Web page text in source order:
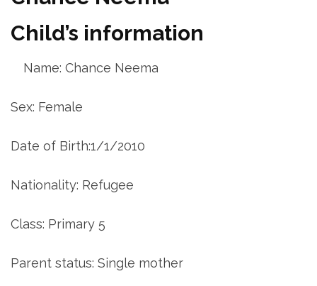
Child’s information
Name: Chance Neema
Sex: Female
Date of Birth:1/1/2010
Nationality: Refugee
Class: Primary 5
Parent status: Single mother